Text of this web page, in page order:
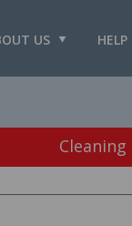
HELP
US
Cleaning